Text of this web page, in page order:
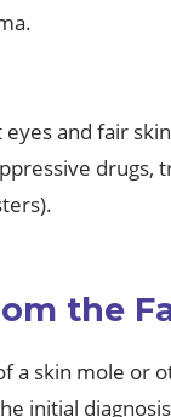
and fair
drugs,
the
a skin mole
initial